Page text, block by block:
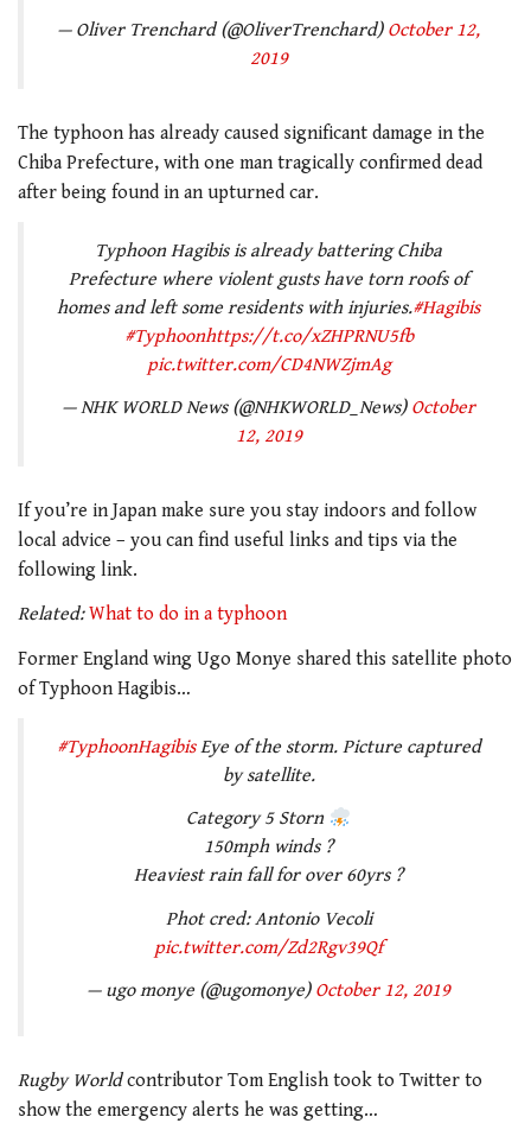
— Oliver Trenchard (@OliverTrenchard) October 12,
2019
The typhoon has already caused significant damage in the
Chiba Prefecture, with one man tragically confirmed dead
after being found in an upturned car.
Typhoon Hagibis is already battering Chiba
Prefecture where violent gusts have torn roofs of
homes and left some residents with injuries.#Hagibis
#Typhoonhttps://t.co/xZHPRNU5fb
pic.twitter.com/CD4NWZjmAg
— NHK WORLD News (@NHKWORLD_News) October
12, 2019
If you’re in Japan make sure you stay indoors and follow
local advice – you can find useful links and tips via the
following link.
Related: What to do in a typhoon
Former England wing Ugo Monye shared this satellite photo
of Typhoon Hagibis…
#TyphoonHagibisEye of the storm. Picture captured
by satellite.
Category 5 Storn
150mph winds ?
Heaviest rain fall for over 60yrs ?
Phot cred: Antonio Vecoli
pic.twitter.com/Zd2Rgv39Qf
— ugo monye (@ugomonye) October 12, 2019
Rugby Worldcontributor Tom English took to Twitter to
show the emergency alerts he was getting…